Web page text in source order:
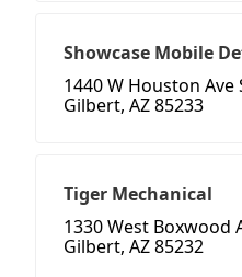
Showcase Mobile
1440 W Houston Ave
Gilbert, AZ 85233
Tiger Mechanical
1330 West Boxwood
Gilbert, AZ 85232